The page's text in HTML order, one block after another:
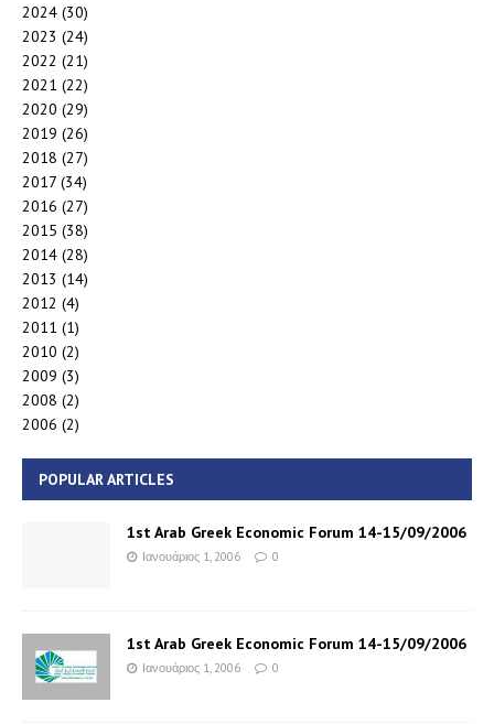
2024 (30)
2023 (24)
2022 (21)
2021 (22)
2020 (29)
2019 (26)
2018 (27)
2017 (34)
2016 (27)
2015 (38)
2014 (28)
2013 (14)
2012 (4)
2011 (1)
2010 (2)
2009 (3)
2008 (2)
2006 (2)
POPULAR ARTICLES
1st Arab Greek Economic Forum 14-15/09/2006
Ιανουάριος 1, 2006 0
1st Arab Greek Economic Forum 14-15/09/2006
Ιανουάριος 1, 2006 0